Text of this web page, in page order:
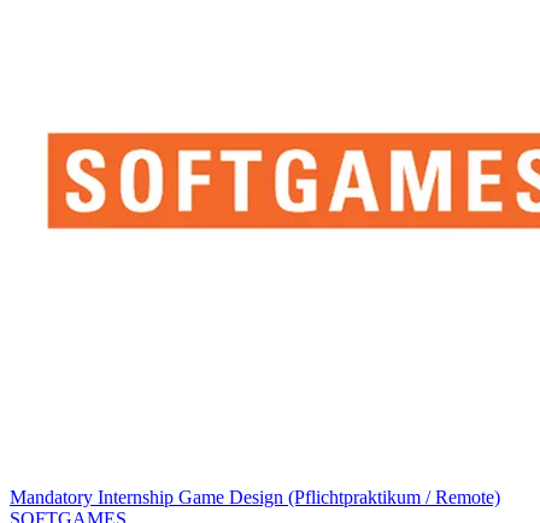
Mandatory Internship Game Design (Pflichtpraktikum / Remote)
SOFTGAMES